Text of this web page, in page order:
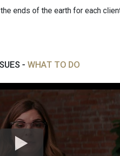
ends of the earth for each
- WHAT TO DO